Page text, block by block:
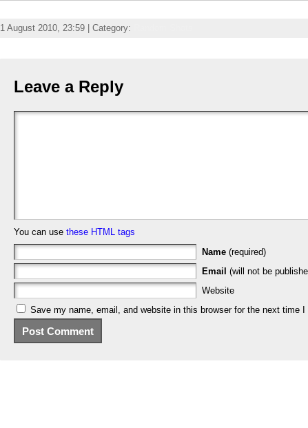
1 August 2010, 23:59 | Category:
Leave a Reply
You can use these HTML tags
Name (required)
Email (will not be
Website
Save my name, email, and website in this browser for the next time I